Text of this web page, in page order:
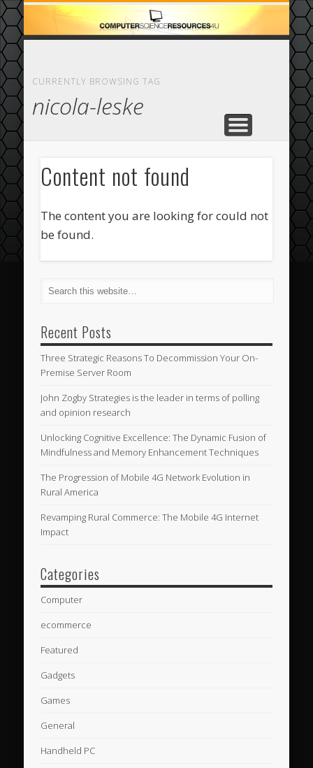
HOME
ABOUT
CASINO
COMPUTER
ECOMMERCE
FEATURED
CURRENTLY BROWSING TAG
nicola-leske
Content not found
The content you are looking for could not
be found.
Recent Posts
Three Strategic Reasons To Decommission Your On-
Premise Server Room
John Zogby Strategies is the leader in terms of polling
and opinion research
Unlocking Cognitive Excellence: The Dynamic Fusion of
Mindfulness and Memory Enhancement Techniques
The Progression of Mobile 4G Network Evolution in
Rural America
Revamping Rural Commerce: The Mobile 4G Internet
Impact
Categories
Computer
ecommerce
Featured
Gadgets
Games
General
Handheld PC